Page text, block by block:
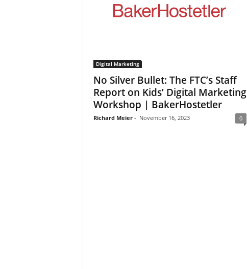
Digital Marketing
No Silver Bullet: The FTC’s Staff
Report on Kids’ Digital Marketing
Workshop | BakerHostetler
Richard Meier - November 16, 2023 0